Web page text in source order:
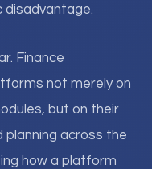
Finance
not merely on
but on their
across the
how a platform